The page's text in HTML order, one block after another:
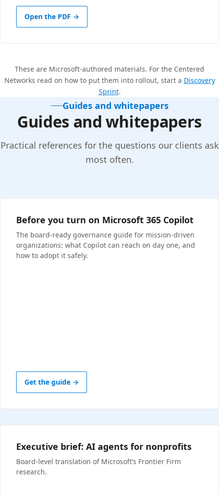
Open the PDF →
These are Microsoft-authored materials. For the Centered
Networks read on how to put them into rollout, start a Discovery
Sprint.
Guides and whitepapers
Guides and whitepapers
Practical references for the questions our clients ask
most often.
Before you turn on Microsoft 365 Copilot
The board-ready governance guide for mission-driven
organizations: what Copilot can reach on day one, and
how to adopt it safely.
Get the guide →
Executive brief: AI agents for nonprofits
Board-level translation of Microsoft’s Frontier Firm
research.